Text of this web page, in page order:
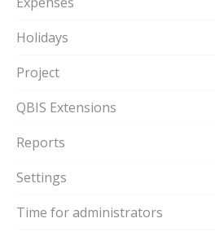
Holidays
Project
QBIS Extensions
Reports
Settings
Time for administrators